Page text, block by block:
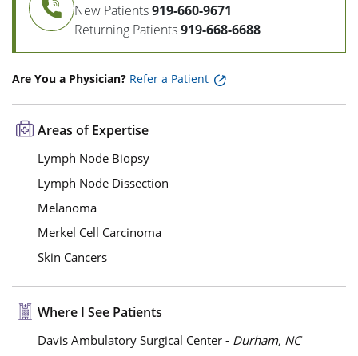
New Patients919-660-9671
Returning Patients919-668-6688
Are You a Physician? Refer a Patient
Areas of Expertise
Lymph Node Biopsy
Lymph Node Dissection
Melanoma
Merkel Cell Carcinoma
Skin Cancers
Where I See Patients
Davis Ambulatory Surgical Center - Durham, NC